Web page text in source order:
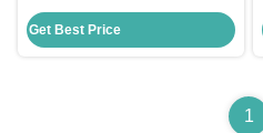
Tubular Locksmith Lock Quick
Open Tool
Get Best Price
1